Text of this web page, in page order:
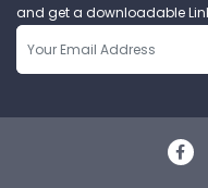
and get a downloadable